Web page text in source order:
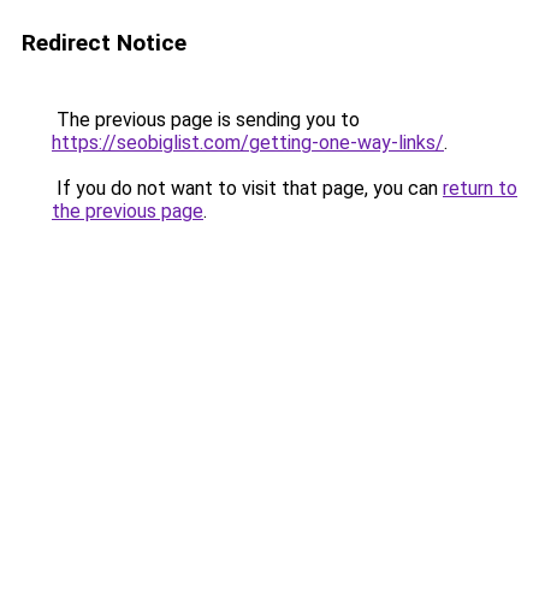
Redirect Notice
The previous page is sending you to
https://seobiglist.com/getting-one-way-links/.
If you do not want to visit that page, you can return to
the previous page.